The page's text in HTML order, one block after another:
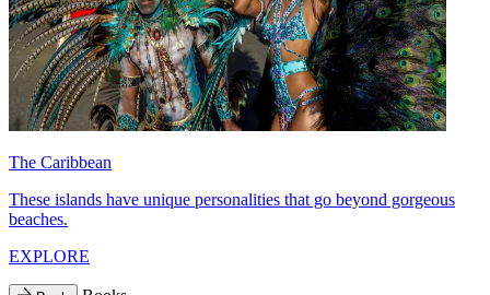
The Caribbean
These islands have unique personalities that go beyond gorgeous
beaches.
EXPLORE